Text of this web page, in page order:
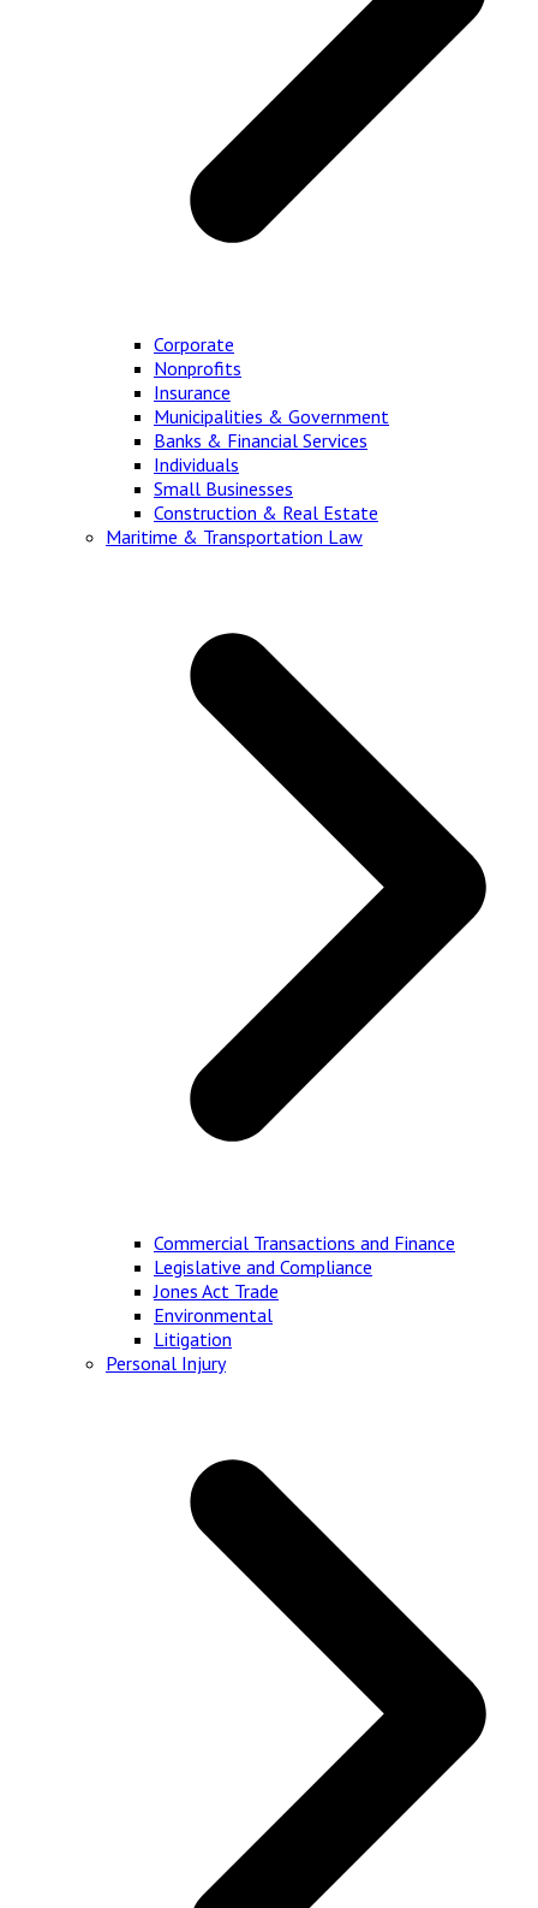
Corporate
Nonprofits
Insurance
Municipalities & Government
Banks & Financial Services
Individuals
Small Businesses
Construction & Real Estate
Maritime & Transportation Law
Commercial Transactions and Finance
Legislative and Compliance
Jones Act Trade
Environmental
Litigation
Personal Injury